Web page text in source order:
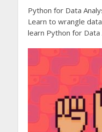
Python for Data
Learn to wrangle
learn Python for Data